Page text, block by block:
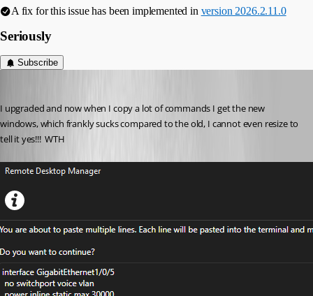
A fix for this issue has been implemented in version 2026.2.11.0
Seriously
Subscribe
I upgraded and now when I copy a lot of commands I get the new
windows, which frankly sucks compared to the old, I cannot even resize to
tell it yes!!!  WTH